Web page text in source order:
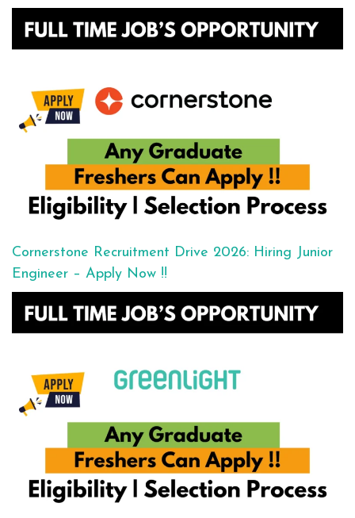
Cornerstone Recruitment Drive 2026: Hiring Junior
Engineer – Apply Now !!